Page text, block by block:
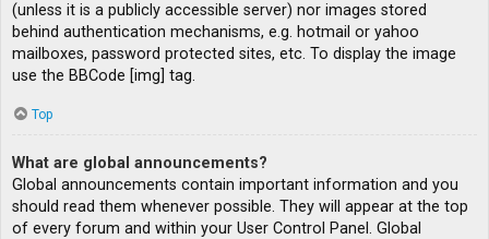
(unless it is a publicly accessible server) nor images stored
behind authentication mechanisms, e.g. hotmail or yahoo
mailboxes, password protected sites, etc. To display the image
use the BBCode [img] tag.
Top
What are global announcements?
Global announcements contain important information and you
should read them whenever possible. They will appear at the top
of every forum and within your User Control Panel. Global